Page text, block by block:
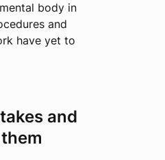
body in
and
have yet to
and